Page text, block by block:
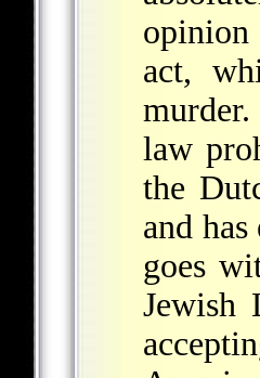
act,
law
the
and
goes
Jewish